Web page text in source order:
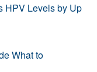
HPV Levels by Up
What to